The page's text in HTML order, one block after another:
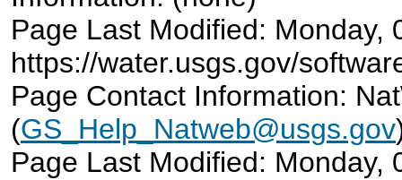
Page Last Modified: Monday,
https://water.usgs.gov/
Page Contact Information:
(GS_Help_Natweb@usgs.gov
Page Last Modified: Monday,